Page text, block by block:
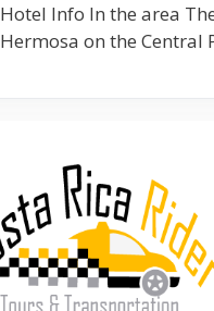
Hotel Info In the area
Hermosa on the Central